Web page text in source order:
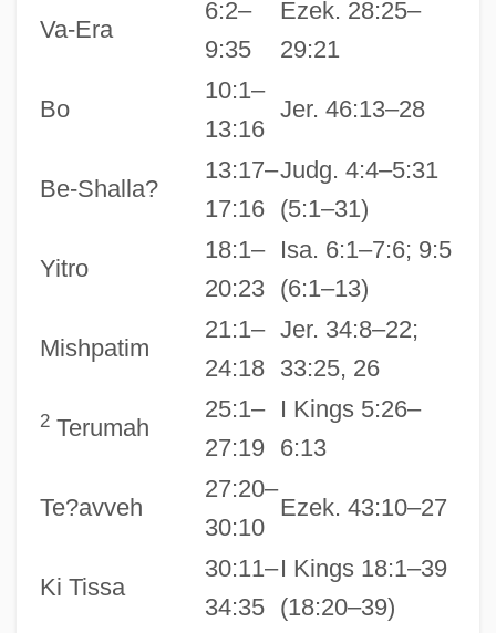
Va-Era
6:2–
9:35
Ezek. 28:25–
29:21
Bo
10:1–
13:16
Jer. 46:13–28
Be-Shalla?
13:17–
17:16
Judg. 4:4–5:31
(5:1–31)
Yitro
18:1–
20:23
Isa. 6:1–7:6; 9:5
(6:1–13)
Mishpatim
21:1–
24:18
Jer. 34:8–22;
33:25, 26
2Terumah
25:1–
27:19
I Kings 5:26–
6:13
Te?avveh
27:20–
30:10
Ezek. 43:10–27
Ki Tissa
30:11–
34:35
I Kings 18:1–39
(18:20–39)